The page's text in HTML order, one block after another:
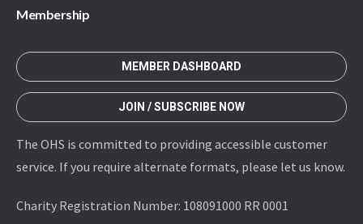
Membership
MEMBER DASHBOARD
JOIN / SUBSCRIBE NOW
The OHS is committed to providing accessible customer
service. If you require alternate formats, please let us know.
Charity Registration Number: 108091000 RR 0001